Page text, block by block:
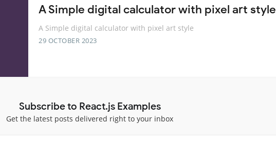
A Simple digital calculator with pixel art style
A Simple digital calculator with pixel art style
29 OCTOBER 2023
Subscribe to React.js Examples
Get the latest posts delivered right to your inbox